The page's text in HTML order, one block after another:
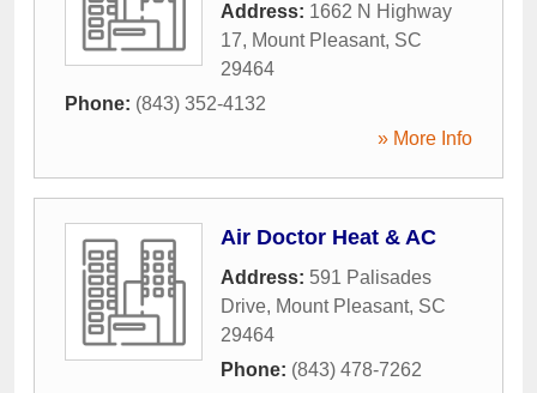
Address: 1662 N Highway
17, Mount Pleasant, SC
29464
Phone: (843) 352-4132
» More Info
Air Doctor Heat & AC
Address: 591 Palisades
Drive, Mount Pleasant, SC
29464
Phone: (843) 478-7262